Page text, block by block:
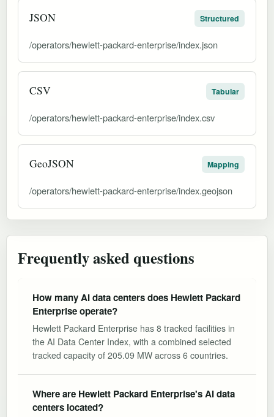
JSON Structured
/operators/hewlett-packard-enterprise/index.json
CSV Tabular
/operators/hewlett-packard-enterprise/index.csv
GeoJSON Mapping
/operators/hewlett-packard-enterprise/index.geojson
Frequently asked questions
How many AI data centers does Hewlett Packard
Enterprise operate?
Hewlett Packard Enterprise has 8 tracked facilities in
the AI Data Center Index, with a combined selected
tracked capacity of 205.09 MW across 6 countries.
Where are Hewlett Packard Enterprise's AI data
centers located?